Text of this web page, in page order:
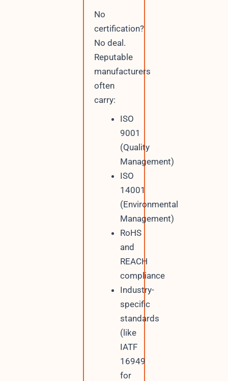
No
certification?
No deal.
Reputable
manufacturers
often
carry:
ISO
9001
(Quality
Management)
ISO
14001
(Environmental
Management)
RoHS
and
REACH
compliance
Industry-
specific
standards
(like
IATF
16949
for